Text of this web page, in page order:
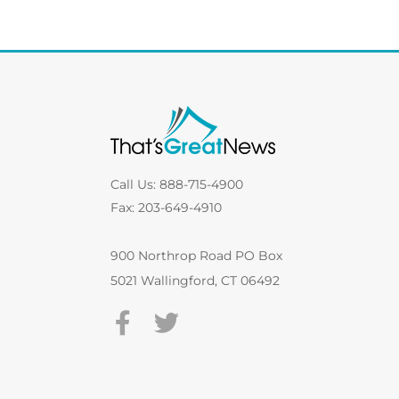
Call Us: 888-715-4900
Fax: 203-649-4910
900 Northrop Road PO Box
5021 Wallingford, CT 06492